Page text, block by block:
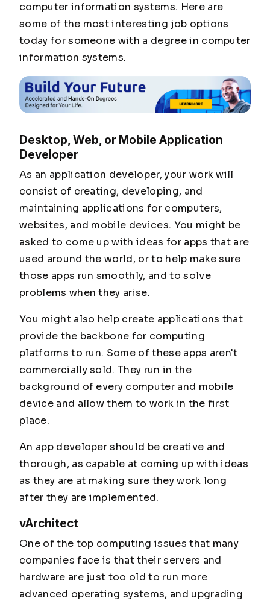
computer information systems. Here are
some of the most interesting job options
today for someone with a degree in computer
information systems.
Desktop, Web, or Mobile Application
Developer
As an application developer, your work will
consist of creating, developing, and
maintaining applications for computers,
websites, and mobile devices. You might be
asked to come up with ideas for apps that are
used around the world, or to help make sure
those apps run smoothly, and to solve
problems when they arise.
You might also help create applications that
provide the backbone for computing
platforms to run. Some of these apps aren't
commercially sold. They run in the
background of every computer and mobile
device and allow them to work in the first
place.
An app developer should be creative and
thorough, as capable at coming up with ideas
as they are at making sure they work long
after they are implemented.
vArchitect
One of the top computing issues that many
companies face is that their servers and
hardware are just too old to run more
advanced operating systems, and upgrading